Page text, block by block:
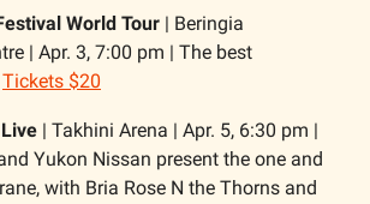
World Tour | Beringia
| Apr. 3, 7:00 pm | The best
Tickets $20
| Takhini Arena | Apr. 5, 6:30 pm |
Yukon Nissan present the one and
with Bria Rose N the Thorns and